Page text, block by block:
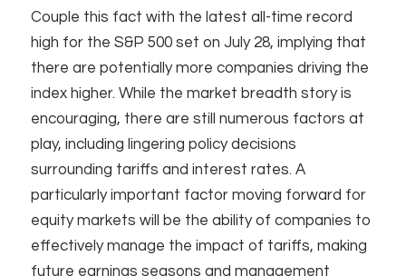
Couple this fact with the latest all-time record
high for the S&P 500 set on July 28, implying that
there are potentially more companies driving the
index higher. While the market breadth story is
encouraging, there are still numerous factors at
play, including lingering policy decisions
surrounding tariffs and interest rates. A
particularly important factor moving forward for
equity markets will be the ability of companies to
effectively manage the impact of tariffs, making
future earnings seasons and management